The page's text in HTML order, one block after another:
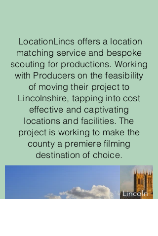
LocationLincs offers a location
matching service and bespoke
scouting for productions. Working
with Producers on the feasibility
of moving their project to
Lincolnshire, tapping into cost
effective and captivating
locations and facilities. The
project is working to make the
county a premiere filming
destination of choice.
Lincoln